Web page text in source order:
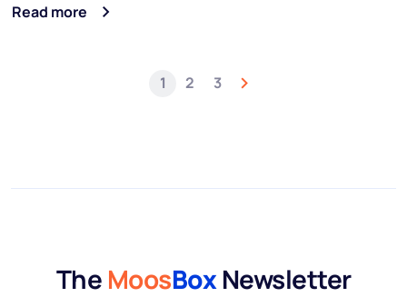
Read more
1 2 3
The MoosBoxNewsletter